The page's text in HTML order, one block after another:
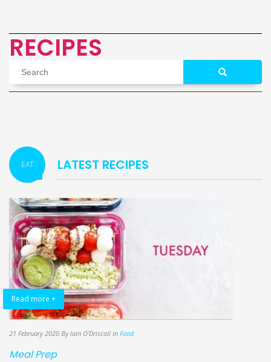
RECIPES
EAT LATEST RECIPES
Read more +
21 February 2020 By Iain O'Driscoll in Food
Meal Prep